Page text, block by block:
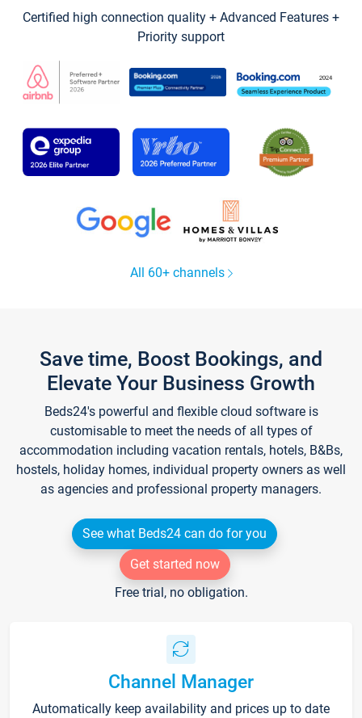
Certified high connection quality + Advanced Features +
Priority support
All 60+ channels
Save time, Boost Bookings, and
Elevate Your Business Growth
Beds24's powerful and flexible cloud software is
customisable to meet the needs of all types of
accommodation including vacation rentals, hotels, B&Bs,
hostels, holiday homes, individual property owners as well
as agencies and professional property managers.
See what Beds24 can do for you
Get started now
Free trial, no obligation.
Channel Manager
Automatically keep availability and prices up to date